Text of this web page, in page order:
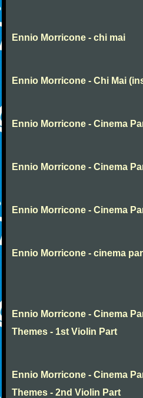
Ennio Morricone - chi mai
Ennio Morricone - Chi Mai
Ennio Morricone - Cinema
Ennio Morricone - Cinema
Ennio Morricone - Cinema
Ennio Morricone - cinema
Ennio Morricone - Cinema
Themes - 1st Violin Part
Ennio Morricone - Cinema
Themes - 2nd Violin Part